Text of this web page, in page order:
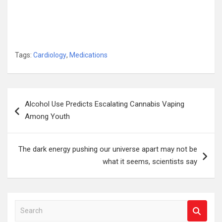
Tags: Cardiology, Medications
navigation
Alcohol Use Predicts Escalating Cannabis Vaping
Among Youth
The dark energy pushing our universe apart may not be
what it seems, scientists say